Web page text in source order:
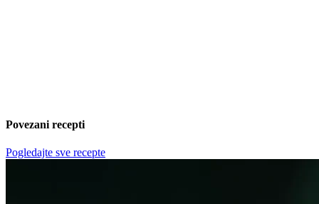
Povezani recepti
Pogledajte sve recepte